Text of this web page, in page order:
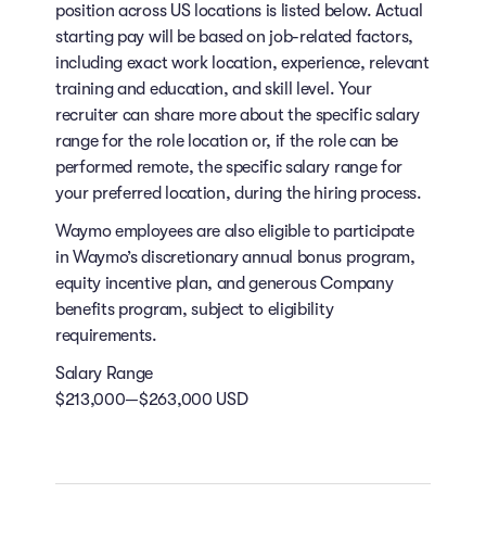
position across US locations is listed below. Actual
starting pay will be based on job-related factors,
including exact work location, experience, relevant
training and education, and skill level. Your
recruiter can share more about the specific salary
range for the role location or, if the role can be
performed remote, the specific salary range for
your preferred location, during the hiring process.
Waymo employees are also eligible to participate
in Waymo’s discretionary annual bonus program,
equity incentive plan, and generous Company
benefits program, subject to eligibility
requirements.
Salary Range
$213,000—$263,000 USD